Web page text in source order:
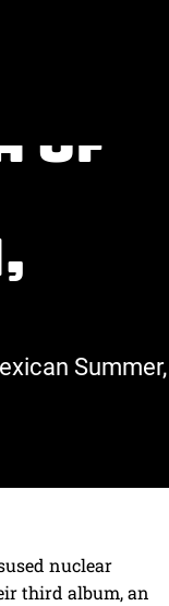
of
Summer,
nuclear
third album, an